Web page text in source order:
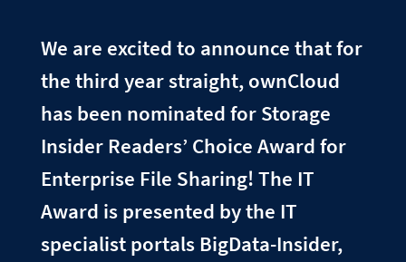
We are excited to announce that for
the third year straight, ownCloud
has been nominated for Storage
Insider Readers’ Choice Award for
Enterprise File Sharing! The IT
Award is presented by the IT
specialist portals BigData-Insider,